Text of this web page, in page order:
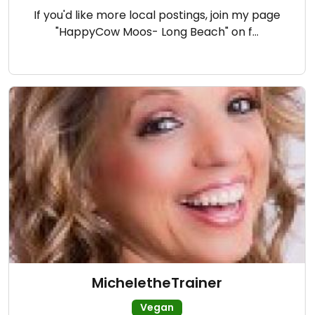
If you'd like more local postings, join my page
"HappyCow Moos- Long Beach" on f…
MicheletheTrainer
Vegan